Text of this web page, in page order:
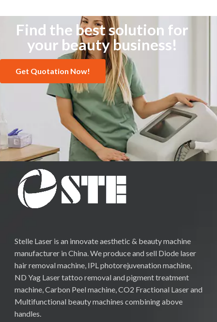
Find the best solution for
your beauty business!
Get Quotation Now!
Stelle Laser is an innovate aesthetic & beauty machine
manufacturer in China. We produce and sell Diode laser
hair removal machine, IPL photorejuvenation machine,
ND Yag Laser tattoo removal and pigment treatment
machine, Carbon Peel machine, CO2 Fractional Laser and
Multifunctional beauty machines combining above
handles.